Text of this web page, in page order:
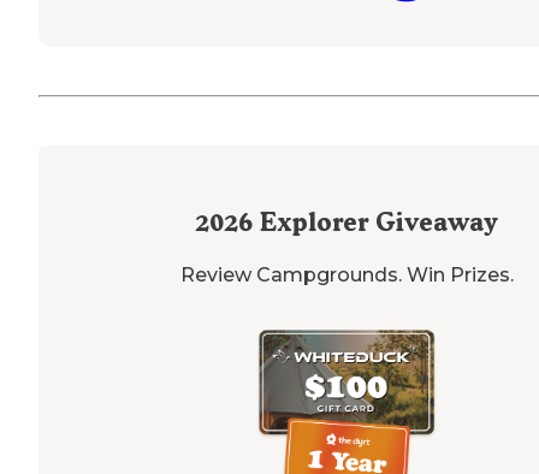
2026 Explorer Giveaway
Review Campgrounds. Win Prizes.